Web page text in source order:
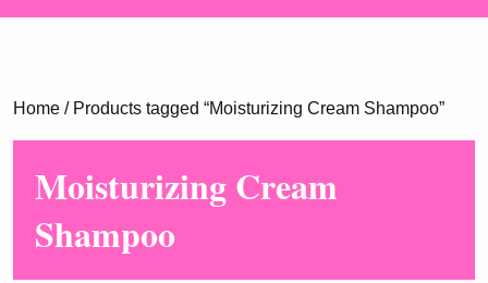
Home / Products tagged “Moisturizing Cream Shampoo”
Moisturizing Cream
Shampoo